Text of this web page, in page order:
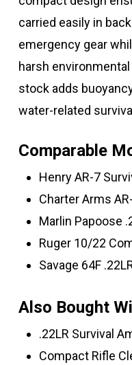
carried easily in
emergency gear
harsh
stock adds
water-related
Comparable
Henry AR-7
Charter Arms
Marlin Papoose
Ruger 10/22
Savage 64F
Also Bought
.22LR Survival
Compact Rifle